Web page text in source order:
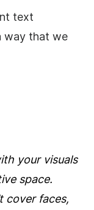
text
way that we
your visuals
space.
coverfaces,